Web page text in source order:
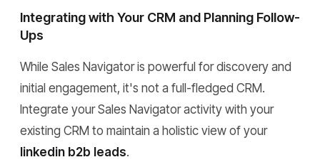
Integrating with Your CRM and Planning Follow-
Ups
While Sales Navigator is powerful for discovery and
initial engagement, it's not a full-fledged CRM.
Integrate your Sales Navigator activity with your
existing CRM to maintain a holistic view of your
linkedin b2b leads.